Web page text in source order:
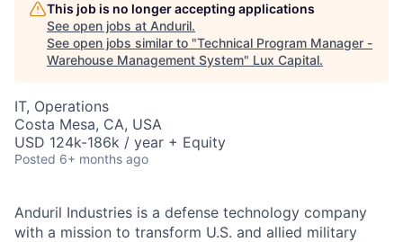
This job is no longer accepting applications
See open jobs at Anduril.
See open jobs similar to "Technical Program Manager -
Warehouse Management System" Lux Capital.
IT, Operations
Costa Mesa, CA, USA
USD 124k-186k / year + Equity
Posted 6+ months ago
Anduril Industries is a defense technology company
with a mission to transform U.S. and allied military